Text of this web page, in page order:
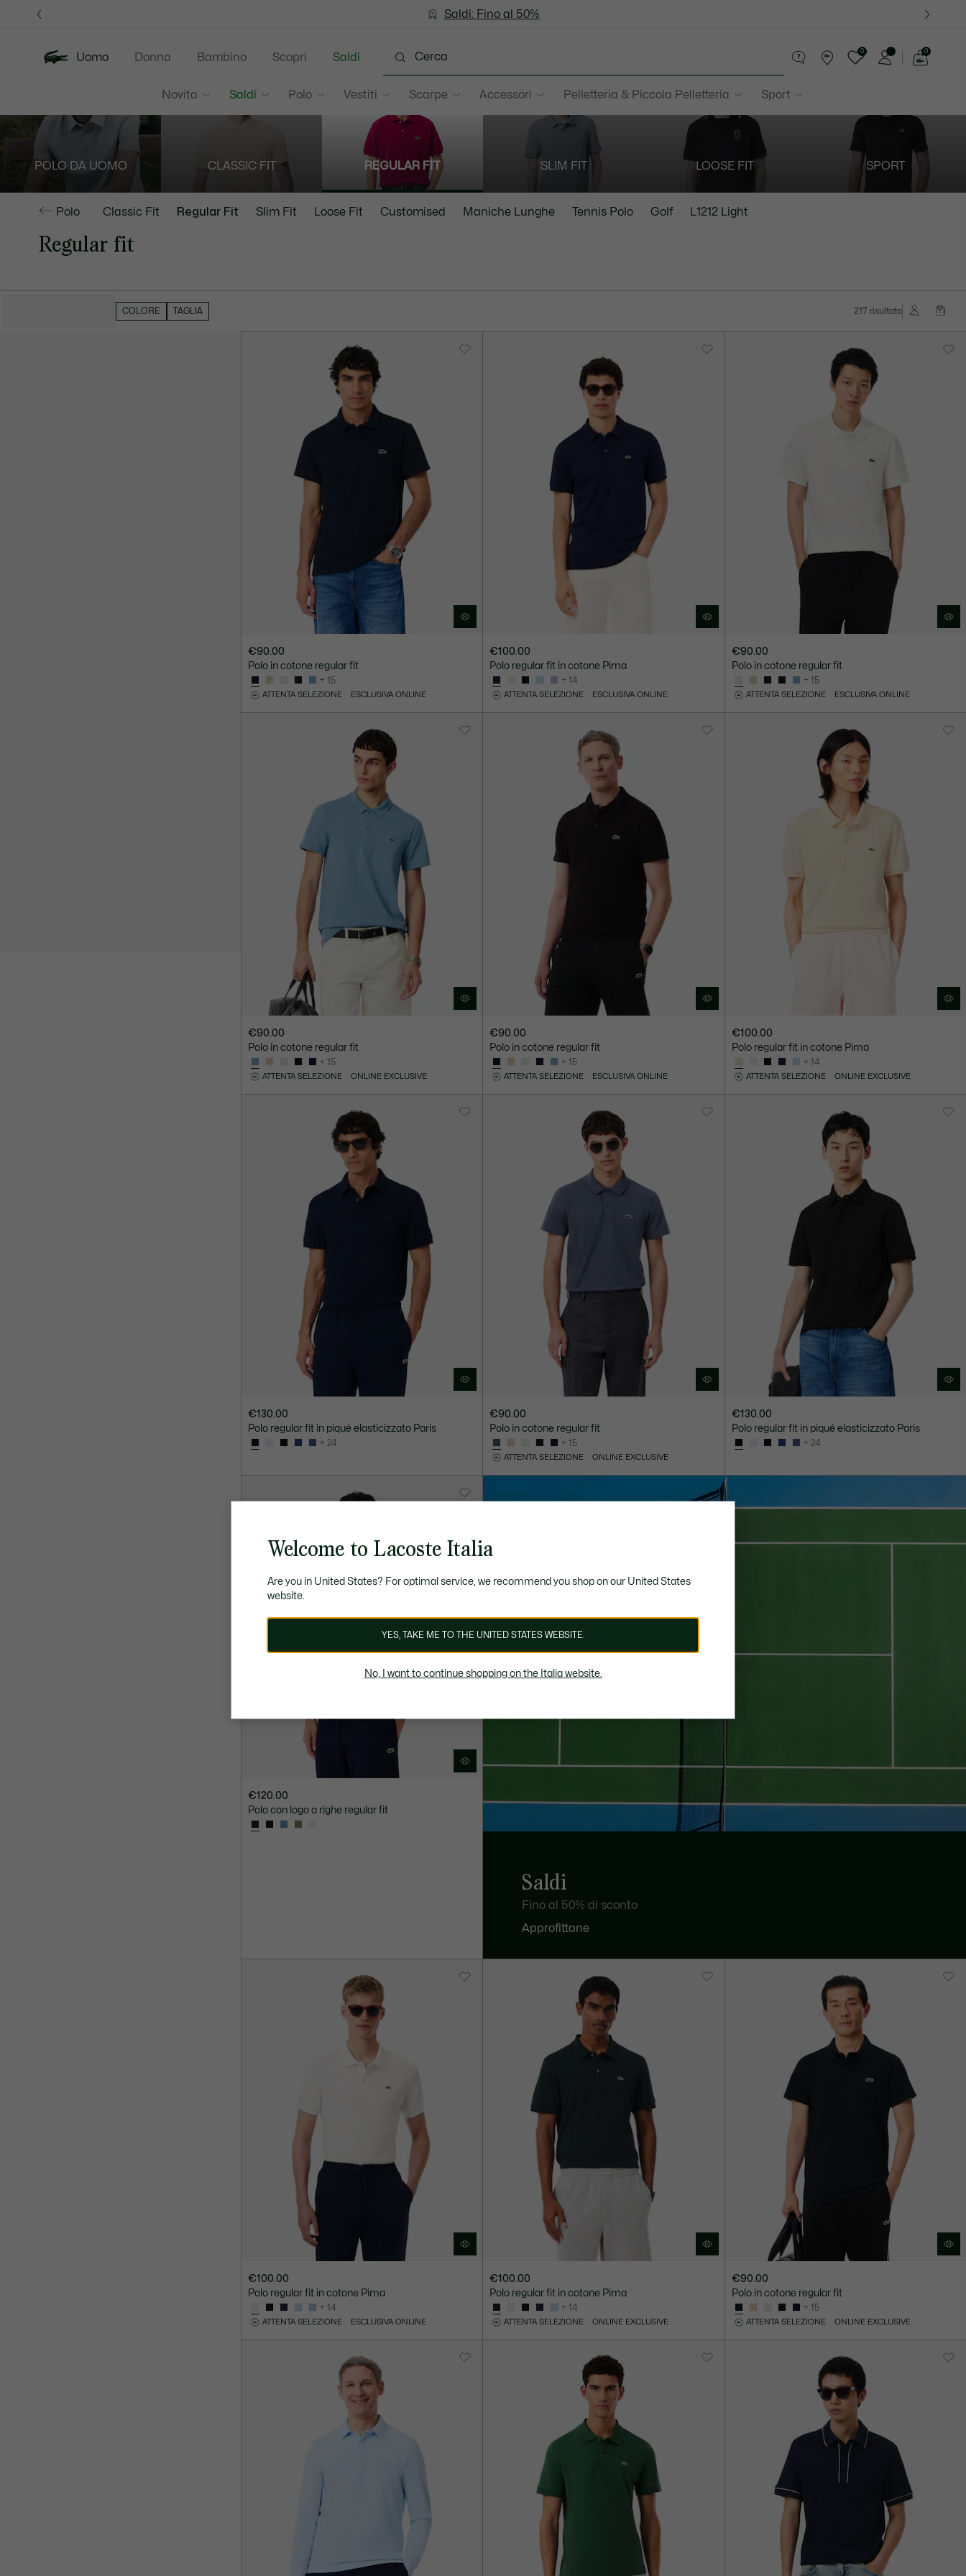
Saldi: Fino al 50%
Saldi: Fino al 50%
Uomo
Novita Saldi Polo Vestiti Scarpe Accessori Pelletteria & Piccola Pelletteria Sport
Donna Bambino Scopri Saldi
0 0
POLO DA UOMO CLASSIC FIT REGULAR FIT SLIM FIT LOOSE FIT SPORT
Polo Classic Fit Regular Fit Slim Fit Loose Fit Customised Maniche Lunghe Tennis Polo Golf L1212 Light
Regular fit
COLORE TAGLIA 217 risultato
€90.00
Polo in cotone regular fit
+ 15
ATTENTA SELEZIONE ESCLUSIVA ONLINE
€100.00
Polo regular fit in cotone Pima
+ 14
ATTENTA SELEZIONE ESCLUSIVA ONLINE
€90.00
Polo in cotone regular fit
+ 15
ATTENTA SELEZIONE ESCLUSIVA ONLINE
€90.00
Polo in cotone regular fit
+ 15
ATTENTA SELEZIONE ONLINE EXCLUSIVE
€90.00
Polo in cotone regular fit
+ 15
ATTENTA SELEZIONE ESCLUSIVA ONLINE
€100.00
Polo regular fit in cotone Pima
+ 14
ATTENTA SELEZIONE ONLINE EXCLUSIVE
€130.00
Polo regular fit in piqué elasticizzato Paris
+ 24
€90.00
Polo in cotone regular fit
+ 15
ATTENTA SELEZIONE ONLINE EXCLUSIVE
€130.00
Polo regular fit in piqué elasticizzato Paris
+ 24
€120.00
Polo con logo a righe regular fit
Saldi
Fino al 50% di sconto
Approfittane
€100.00
Polo regular fit in cotone Pima
+ 14
ATTENTA SELEZIONE ESCLUSIVA ONLINE
€100.00
Polo regular fit in cotone Pima
+ 14
ATTENTA SELEZIONE ONLINE EXCLUSIVE
€90.00
Polo in cotone regular fit
+ 15
ATTENTA SELEZIONE ONLINE EXCLUSIVE
Welcome to Lacoste Italia
Are you in United States? For optimal service, we recommend you shop on our United States
website.
YES, TAKE ME TO THE UNITED STATES WEBSITE.
No, I want to continue shopping on the Italia website.